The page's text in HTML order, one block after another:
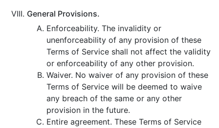
General Provisions.
Enforceability. The invalidity or
unenforceability of any provision of these
Terms of Service shall not affect the validity
or enforceability of any other provision.
Waiver. No waiver of any provision of these
Terms of Service will be deemed to waive
any breach of the same or any other
provision in the future.
Entire agreement. These Terms of Service